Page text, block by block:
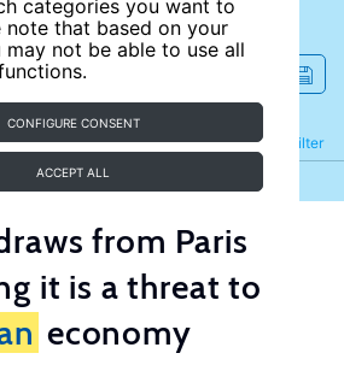
categories you want to
note that based on your
may not be able to use all
CONFIGURE CONSENT
ACCEPT ALL
Filter
Refine
from Paris
it is a threat to
economy